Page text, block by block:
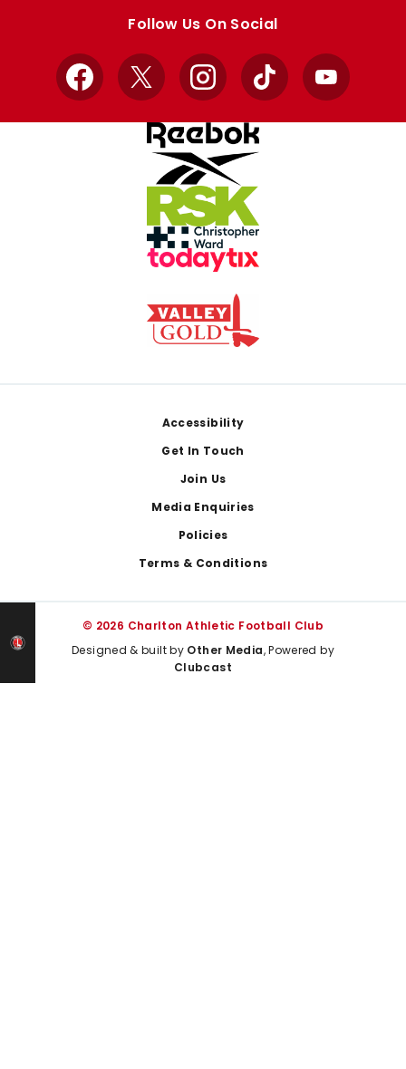
Follow Us On Social
Facebook
X InstagramTikTok YouTube
Accessibility
Get In Touch
Join Us
Media Enquiries
Policies
Terms & Conditions
© 2026 Charlton Athletic Football Club
Designed & built by Other Media, Powered by
Clubcast